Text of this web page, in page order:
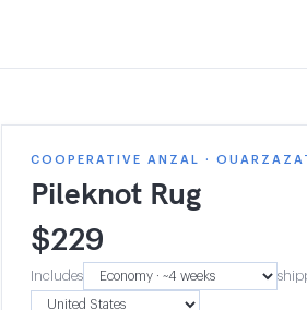
COOPERATIVE ANZAL ·
Pileknot Rug
$229
Includes